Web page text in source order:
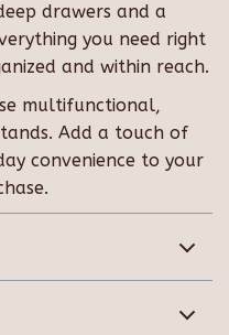
drawers and a
you need right
and within reach.
multifunctional,
Add a touch of
convenience to your